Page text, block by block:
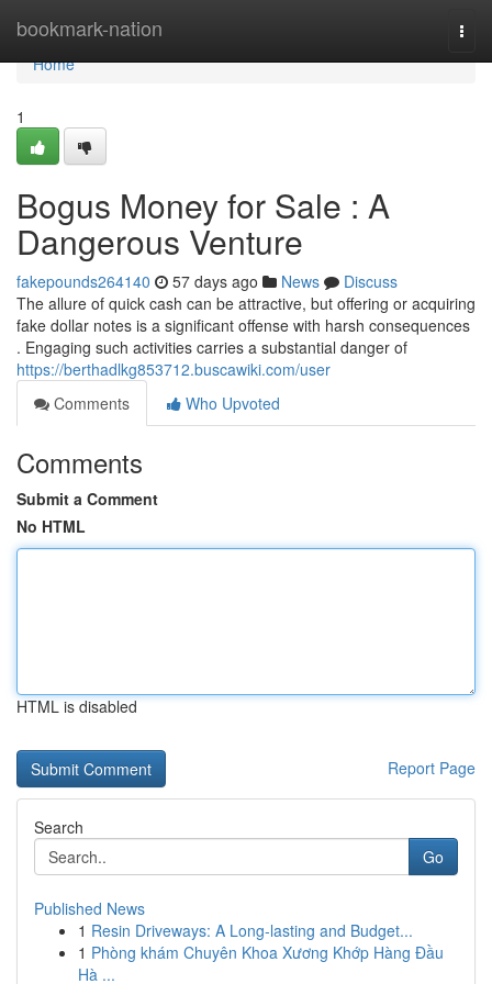
bookmark-nation
Home
Home
1
Bogus Money for Sale : A
Dangerous Venture
fakepounds264140 57 days ago News
Discuss
The allure of quick cash can be attractive, but offering or acquiring
fake dollar notes is a significant offense with harsh consequences
. Engaging such activities carries a substantial danger of
https://berthadlkg853712.buscawiki.com/user
Comments
Who Upvoted
Comments
Submit a Comment
No HTML
HTML is disabled
Report Page
Search
Go
Published News
1 Resin Driveways: A Long-lasting and Budget...
1 Phòng khám Chuyên Khoa Xương Khớp Hàng Đầu
Hà ...